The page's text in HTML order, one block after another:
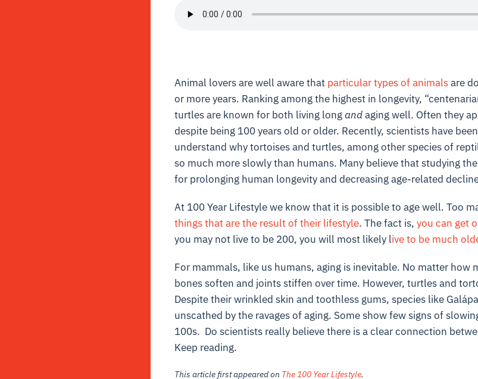
Animal lovers are well aware that particular types of animalsare
or more years. Ranking among the highest in longevity,
turtles are known for both living longandaging well. Often they
despite being 100 years old or older. Recently, scientists have
understand why tortoises and turtles, among other species of
so much more slowly than humans. Many believe that studying
for prolonging human longevity and decreasing age-related
At 100 Year Lifestyle we know that it is possible to age well. Too
things that are the result of their lifestyle. The fact is, you can get
you may not live to be 200, you will most likely live to be much
For mammals, like us humans, aging is inevitable. No matter how
bones soften and joints stiffen over time. However, turtles and
Despite their wrinkled skin and toothless gums, species like
unscathed by the ravages of aging. Some show few signs of
100s. Do scientists really believe there is a clear connection
Keep reading.
This article first appeared on The 100 Year Lifestyle.